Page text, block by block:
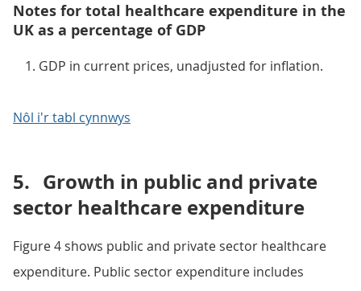
Notes for total healthcare expenditure in the
UK as a percentage of GDP
GDP in current prices, unadjusted for inflation.
Nôl i'r tabl cynnwys
5. Growth in public and private
sector healthcare expenditure
Figure 4 shows public and private sector healthcare
expenditure. Public sector expenditure includes